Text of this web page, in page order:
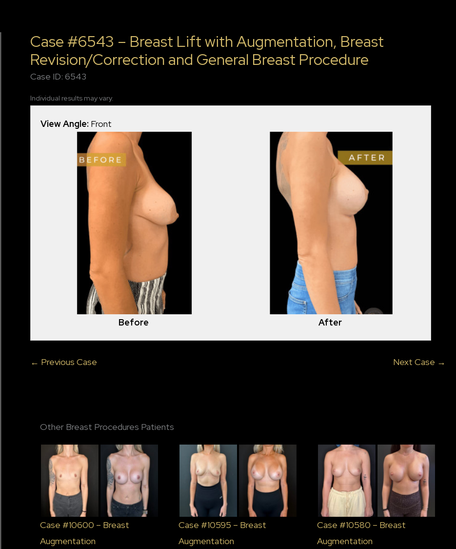
Case #6543 – Breast Lift with Augmentation, Breast
Revision/Correction and General Breast Procedure
Case ID: 6543
Individual results may vary.
View Angle: Front
Before After
← Previous Case Next Case →
Other Breast Procedures Patients
Case #10600 – Breast
Augmentation
Case #10595 – Breast
Augmentation
Case #10580 – Breast
Augmentation